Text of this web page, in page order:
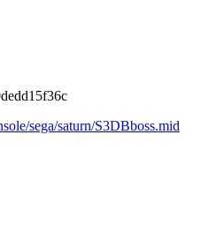
sega/saturn/S3DBboss.mid